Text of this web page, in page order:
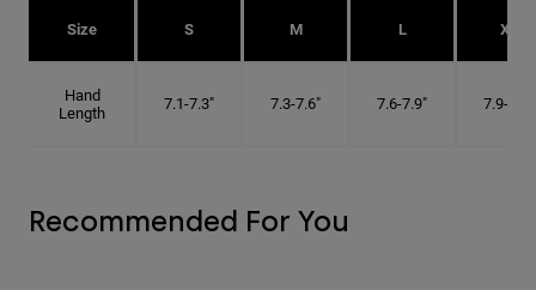
Size S M L XL
Hand
Length
7.1-7.3" 7.3-7.6" 7.6-7.9" 7.9-8.1"
Recommended For You